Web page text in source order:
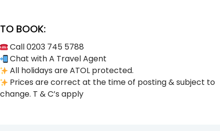
TO BOOK:
Call 0203 745 5788
Chat with A Travel Agent
All holidays are ATOL protected.
Prices are correct at the time of posting & subject to
change. T & C’s apply